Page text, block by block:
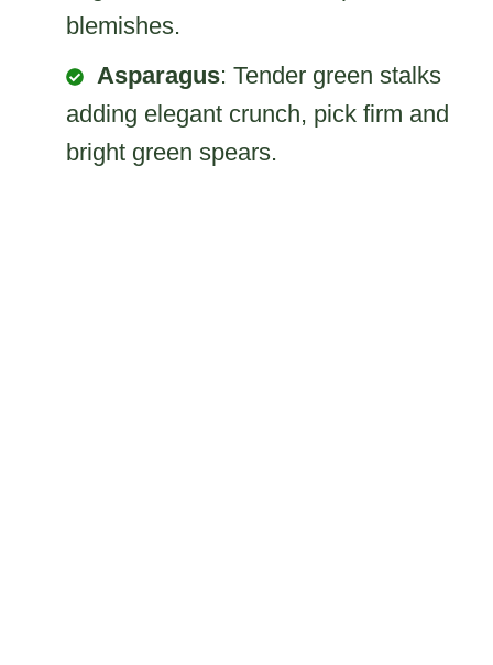
blemishes.
Asparagus: Tender green stalks
adding elegant crunch, pick firm and
bright green spears.